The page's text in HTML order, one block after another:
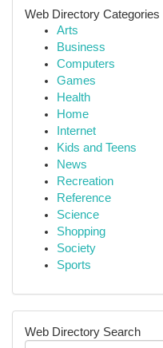
Web Directory Categories
Arts
Business
Computers
Games
Health
Home
Internet
Kids and Teens
News
Recreation
Reference
Science
Shopping
Society
Sports
Web Directory Search